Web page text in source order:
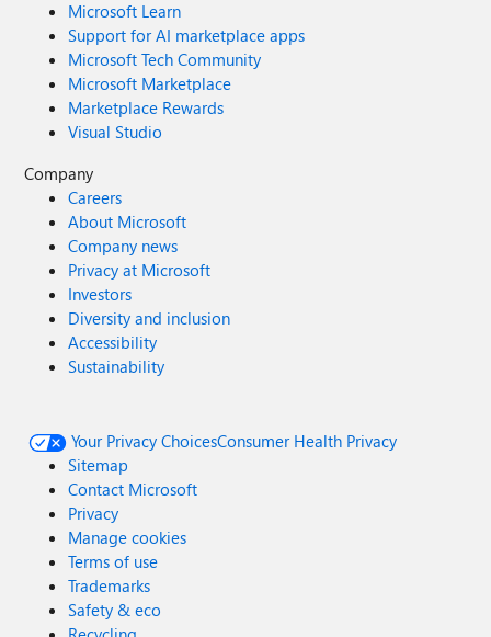
Microsoft Learn
Support for AI marketplace apps
Microsoft Tech Community
Microsoft Marketplace
Marketplace Rewards
Visual Studio
Company
Careers
About Microsoft
Company news
Privacy at Microsoft
Investors
Diversity and inclusion
Accessibility
Sustainability
Your Privacy ChoicesConsumer Health Privacy
Sitemap
Contact Microsoft
Privacy
Manage cookies
Terms of use
Trademarks
Safety & eco